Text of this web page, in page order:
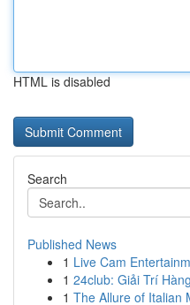
HTML is disabled
Search
Published News
1 Live Cam
1 24club: Giải Trí
1 The Allure of Italian